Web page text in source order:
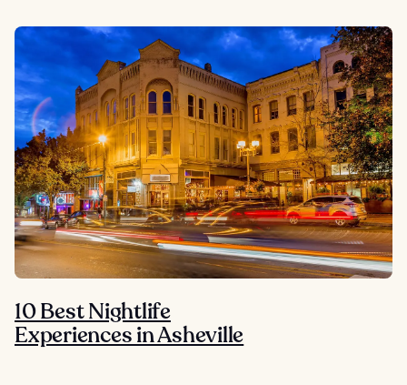
10 Best Nightlife
Experiences in Asheville